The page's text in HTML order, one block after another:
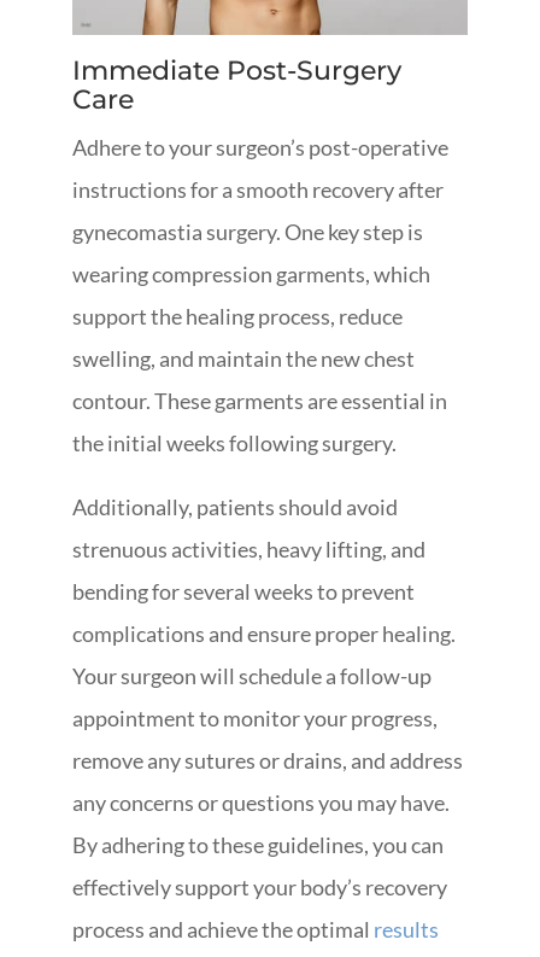
Immediate Post-Surgery
Care
Adhere to your surgeon’s post-operative
instructions for a smooth recovery after
gynecomastia surgery. One key step is
wearing compression garments, which
support the healing process, reduce
swelling, and maintain the new chest
contour. These garments are essential in
the initial weeks following surgery.
Additionally, patients should avoid
strenuous activities, heavy lifting, and
bending for several weeks to prevent
complications and ensure proper healing.
Your surgeon will schedule a follow-up
appointment to monitor your progress,
remove any sutures or drains, and address
any concerns or questions you may have.
By adhering to these guidelines, you can
effectively support your body’s recovery
process and achieve the optimal results